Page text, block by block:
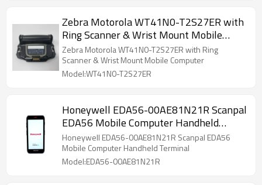
smartphone-style design.
Zebra Motorola WT41N0-T2S27ER with
Ring Scanner & Wrist Mount Mobile
Computer
Zebra Motorola WT41N0-T2S27ER with Ring
Scanner & Wrist Mount Mobile Computer
Model:WT41N0-T2S27ER
Honeywell EDA56-00AE81N21R Scanpal
EDA56 Mobile Computer Handheld
Terminal
Honeywell EDA56-00AE81N21R Scanpal EDA56
Mobile Computer Handheld Terminal
Model:EDA56-00AE81N21R